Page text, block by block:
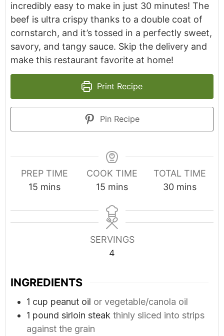
incredibly easy to make in just 30 minutes! The
beef is ultra crispy thanks to a double coat of
cornstarch, and it’s tossed in a perfectly sweet,
savory, and tangy sauce. Skip the delivery and
make this restaurant favorite at home!
Print Recipe
Pin Recipe
PREP TIME
15minutes
mins
COOK TIME
15minutes
mins
TOTAL TIME
30minutes
mins
SERVINGS
4
INGREDIENTS
1 cup peanut oil or vegetable/canola oil
1 pound sirloin steak thinly sliced into strips
against the grain